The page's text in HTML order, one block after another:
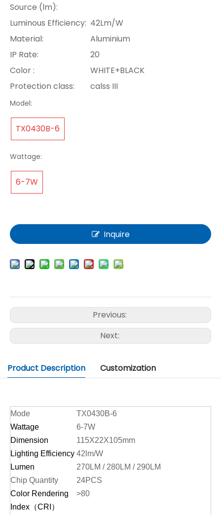
Source (lm):
Luminous Efficiency: 42Lm/W
Material:
Aluminium
IP Rate:
20
Color :
WHITE+BLACK
Protection class:
calss III
Model:
TX0430B-6
Wattage:
6-7W
Inquire
Previous:
Next:
Product Description Customization
Mode
TX0430B-6
Wattage
6-7W
Dimension
115X22X105mm
Lighting Efficiency 42lm/W
Lumen
270LM / 280LM / 290LM
Chip Quantity
24PCS
Color Rendering
Index（CRI）
>80